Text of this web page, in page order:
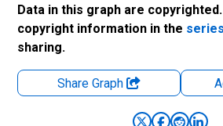
Data in this graph are
copyright information in the
sharing.
Share Graph